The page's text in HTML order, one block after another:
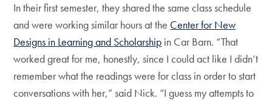
In their first semester, they shared the same class schedule
and were working similar hours at the Center for New
Designs in Learning and Scholarship in Car Barn. “That
worked great for me, honestly, since I could act like I didn’t
remember what the readings were for class in order to start
conversations with her,” said Nick. “I guess my attempts to